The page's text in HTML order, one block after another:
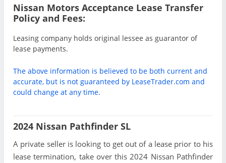
Nissan Motors Acceptance Lease Transfer
Policy and Fees:
Leasing company holds original lessee as guarantor of
lease payments.
The above information is believed to be both current and
accurate, but is not guaranteed by LeaseTrader.com and
could change at any time.
2024 Nissan Pathfinder SL
A private seller is looking to get out of a lease prior to his
lease termination, take over this 2024 Nissan Pathfinder